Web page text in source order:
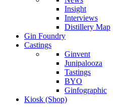
Insight
Interviews
Distillery Map
Gin Foundry
Castings
Ginvent
Junipalooza
Tastings
BYO
Ginfographic
Kiosk (Shop)